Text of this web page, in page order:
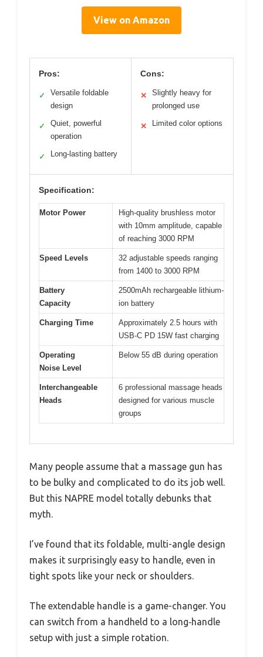
View on Amazon
Pros:
✓
Versatile foldable
design
✓
Quiet, powerful
operation
✓ Long-lasting battery
Cons:
✕
Slightly heavy for
prolonged use
✕ Limited color options
Specification:
Motor Power
High-quality brushless motor
with 10mm amplitude, capable
of reaching 3000 RPM
Speed Levels
32 adjustable speeds ranging
from 1400 to 3000 RPM
Battery
Capacity
2500mAh rechargeable lithium-
ion battery
Charging Time
Approximately 2.5 hours with
USB-C PD 15W fast charging
Operating
Noise Level
Below 55 dB during operation
Interchangeable
Heads
6 professional massage heads
designed for various muscle
groups
Many people assume that a massage gun has
to be bulky and complicated to do its job well.
But this NAPRE model totally debunks that
myth.
I’ve found that its foldable, multi-angle design
makes it surprisingly easy to handle, even in
tight spots like your neck or shoulders.
The extendable handle is a game-changer. You
can switch from a handheld to a long‑handle
setup with just a simple rotation.